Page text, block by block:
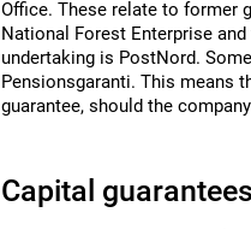
Office. These relate to former
National Forest Enterprise
undertaking is PostNord.
Pensionsgaranti. This means
guarantee, should the
Capital guarantees